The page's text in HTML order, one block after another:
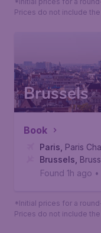
Prices do not include
Brussels
Book
Paris Paris
Brussels
Found 1h ago •
*Initial prices for a
Prices do not include